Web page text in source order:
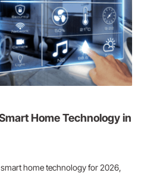
Home Technology in
home technology for 2026,